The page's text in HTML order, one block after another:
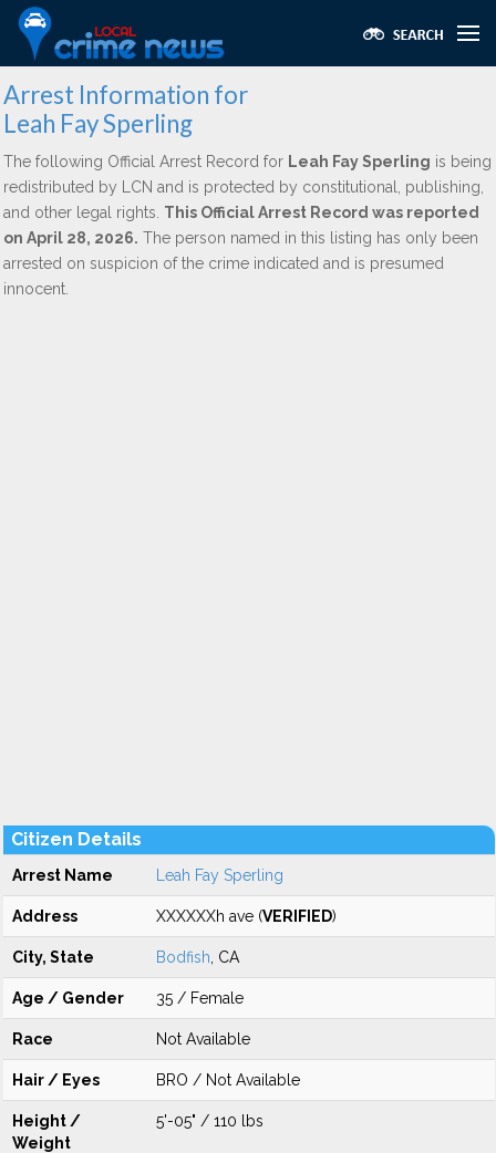
Arrest Information for
Leah Fay Sperling
The following Official Arrest Record for Leah Fay Sperling is being
redistributed by LCN and is protected by constitutional, publishing,
and other legal rights. This Official Arrest Record was reported
on April 28, 2026. The person named in this listing has only been
arrested on suspicion of the crime indicated and is presumed
innocent.
Citizen Details
Arrest Name Leah Fay Sperling
Address XXXXXXh ave (VERIFIED)
City, State Bodfish , CA
Age / Gender 35 / Female
Race Not Available
Hair / Eyes BRO / Not Available
Height /
Weight
5'-05" / 110 lbs